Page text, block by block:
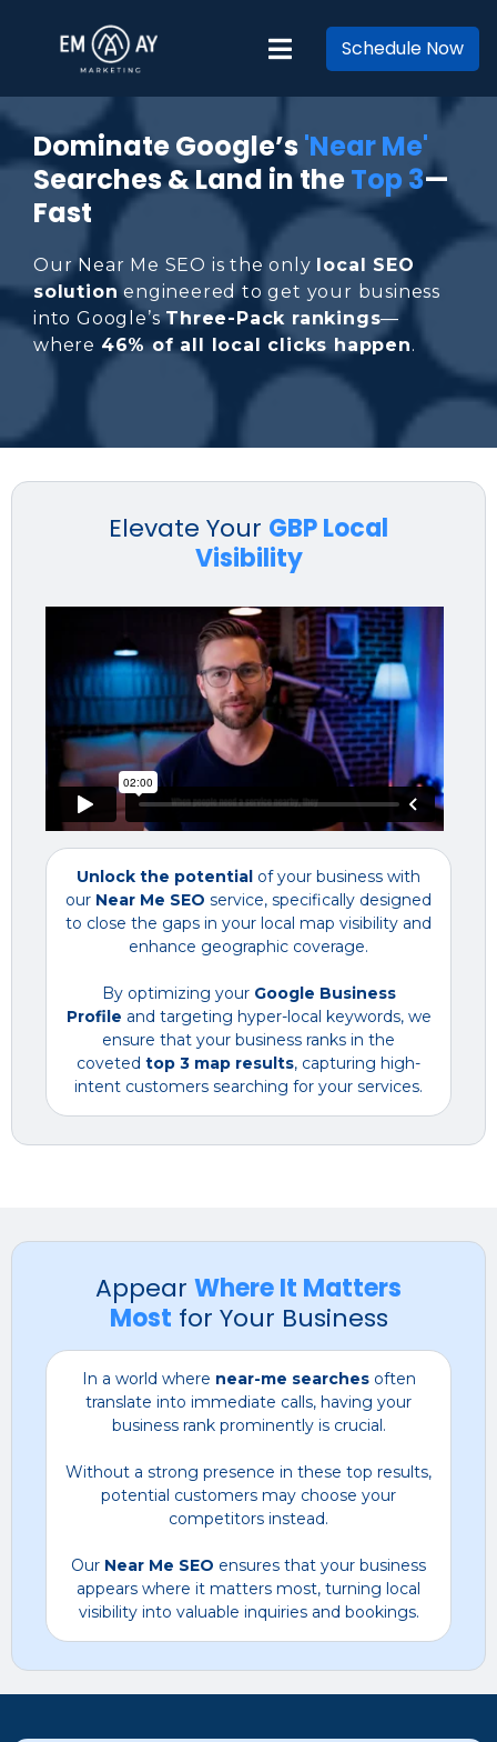
Schedule Now
Dominate Google’s 'Near Me'
Searches & Land in theTop 3—
Fast
Our Near Me SEO is the only local SEO
solution engineered to get your business
into Google’sThree-Pack rankings—
where 46% of all local clicks happen.
Elevate Your GBP Local
Visibility
Unlock the potential of your business with
our Near Me SEO service, specifically designed
to close the gaps in your local map visibility and
enhance geographic coverage.
By optimizing your Google Business
Profile and targeting hyper-local keywords, we
ensure that your business ranks in the
coveted top 3 map results, capturing high-
intent customers searching for your services.
Appear Where It Matters
Most for Your Business
In a world where near-me searchesoften
translate into immediate calls, having your
business rank prominently is crucial.
Without a strong presence in these top results,
potential customers may choose your
competitors instead.
Our Near Me SEO ensures that your business
appears where it matters most, turning local
visibility into valuable inquiries and bookings.